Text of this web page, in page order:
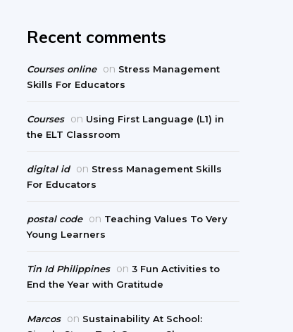
Recent comments
Courses online on Stress Management
Skills For Educators
Courses on Using First Language (L1) in
the ELT Classroom
digital id on Stress Management Skills
For Educators
postal code on Teaching Values To Very
Young Learners
Tin Id Philippines on3 Fun Activities to
End the Year with Gratitude
Marcos on Sustainability At School: